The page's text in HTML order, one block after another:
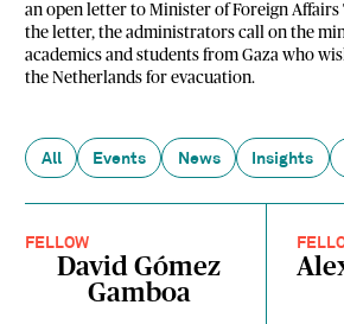
an open letter to Minister of Foreign Affairs
the letter, the administrators call on the
academics and students from Gaza who
the Netherlands for evacuation.
All Events News Insights
FELLOW
David Gómez
Gamboa